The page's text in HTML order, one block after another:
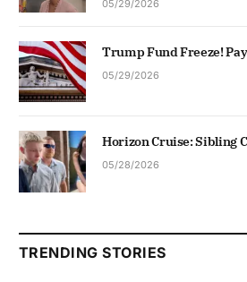
05/29/2026
Trump Fund Freeze!
05/29/2026
Horizon Cruise: Sibling
05/28/2026
TRENDING STORIES